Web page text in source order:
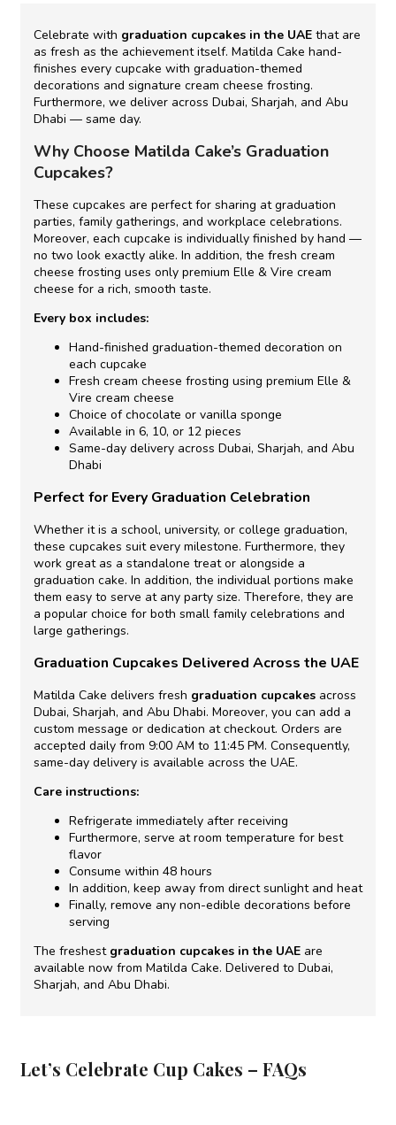
Celebrate with graduation cupcakes in the UAE that are
as fresh as the achievement itself. Matilda Cake hand-
finishes every cupcake with graduation-themed
decorations and signature cream cheese frosting.
Furthermore, we deliver across Dubai, Sharjah, and Abu
Dhabi — same day.
Why Choose Matilda Cake’s Graduation
Cupcakes?
These cupcakes are perfect for sharing at graduation
parties, family gatherings, and workplace celebrations.
Moreover, each cupcake is individually finished by hand —
no two look exactly alike. In addition, the fresh cream
cheese frosting uses only premium Elle & Vire cream
cheese for a rich, smooth taste.
Every box includes:
Hand-finished graduation-themed decoration on
each cupcake
Fresh cream cheese frosting using premium Elle &
Vire cream cheese
Choice of chocolate or vanilla sponge
Available in 6, 10, or 12 pieces
Same-day delivery across Dubai, Sharjah, and Abu
Dhabi
Perfect for Every Graduation Celebration
Whether it is a school, university, or college graduation,
these cupcakes suit every milestone. Furthermore, they
work great as a standalone treat or alongside a
graduation cake. In addition, the individual portions make
them easy to serve at any party size. Therefore, they are
a popular choice for both small family celebrations and
large gatherings.
Graduation Cupcakes Delivered Across the UAE
Matilda Cake delivers fresh graduation cupcakes across
Dubai, Sharjah, and Abu Dhabi. Moreover, you can add a
custom message or dedication at checkout. Orders are
accepted daily from 9:00 AM to 11:45 PM. Consequently,
same-day delivery is available across the UAE.
Care instructions:
Refrigerate immediately after receiving
Furthermore, serve at room temperature for best
flavor
Consume within 48 hours
In addition, keep away from direct sunlight and heat
Finally, remove any non-edible decorations before
serving
The freshest graduation cupcakes in the UAE are
available now from Matilda Cake. Delivered to Dubai,
Sharjah, and Abu Dhabi.
Let’s Celebrate Cup Cakes – FAQs